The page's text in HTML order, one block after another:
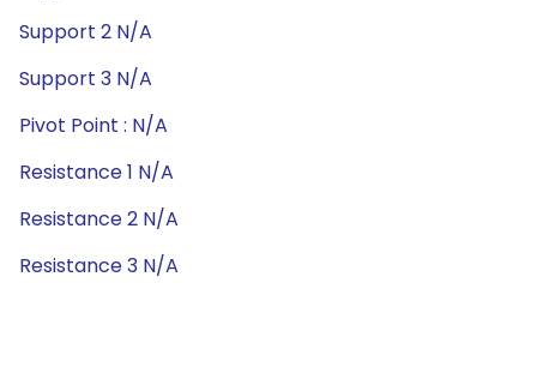
Support 2 N/A
Support 3 N/A
Pivot Point : N/A
Resistance 1 N/A
Resistance 2 N/A
Resistance 3 N/A